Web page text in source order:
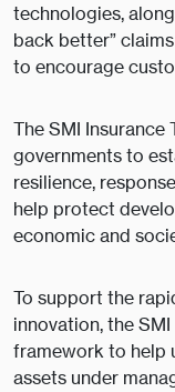
technologies,
back better”
to encourage
The SMI
governments to
resilience,
help protect
economic and
To support the
innovation, the
framework to help
assets under